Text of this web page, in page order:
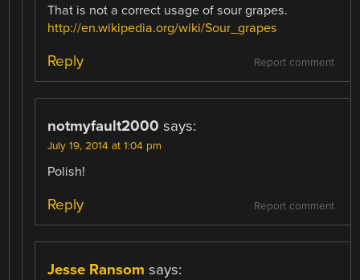
That is not a correct usage of sour grapes.
http://en.wikipedia.org/wiki/Sour_grapes
Report comment
Reply
notmyfault2000 says:
July 19, 2014 at 1:04 pm
Polish!
Report comment
Reply
Jesse Ransom says: